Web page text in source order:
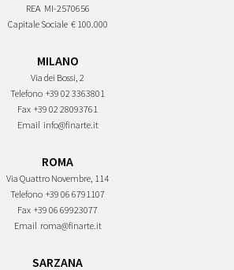
REA MI-2570656
Capitale Sociale € 100.000
MILANO
Via dei Bossi, 2
Telefono +39 02 3363801
Fax +39 02 28093761
Email info@finarte.it
ROMA
Via Quattro Novembre, 114
Telefono +39 06 6791107
Fax +39 06 69923077
Email roma@finarte.it
SARZANA